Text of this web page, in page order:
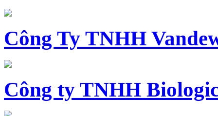
Công Ty TNHH
Công ty TNHH